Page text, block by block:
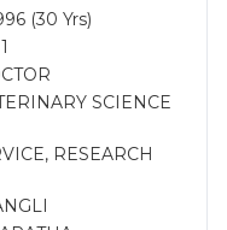
(30 Yrs)
SCIENCE
RESEARCH